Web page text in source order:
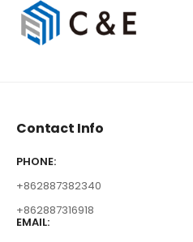
Contact Info
PHONE:
+862887382340
+862887316918
EMAIL: